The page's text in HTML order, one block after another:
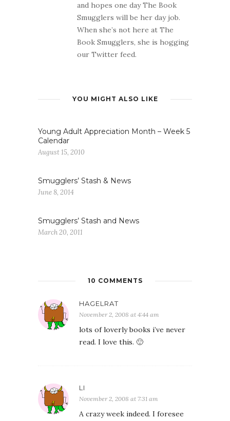
and hopes one day The Book
Smugglers will be her day job.
When she’s not here at The
Book Smugglers, she is hogging
our Twitter feed.
YOU MIGHT ALSO LIKE
Young Adult Appreciation Month – Week 5
Calendar
August 15, 2010
Smugglers’ Stash & News
June 8, 2014
Smugglers’ Stash and News
March 20, 2011
10 COMMENTS
HAGELRAT
November 2, 2008 at 4:44 am
lots of loverly books i’ve never
read. I love this. 🙂
LI
November 2, 2008 at 7:31 am
A crazy week indeed. I foresee